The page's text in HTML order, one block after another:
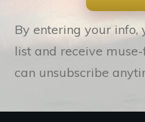
By entering your info,
list and receive
can unsubscribe